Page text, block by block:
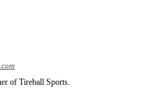
of Tireball Sports.